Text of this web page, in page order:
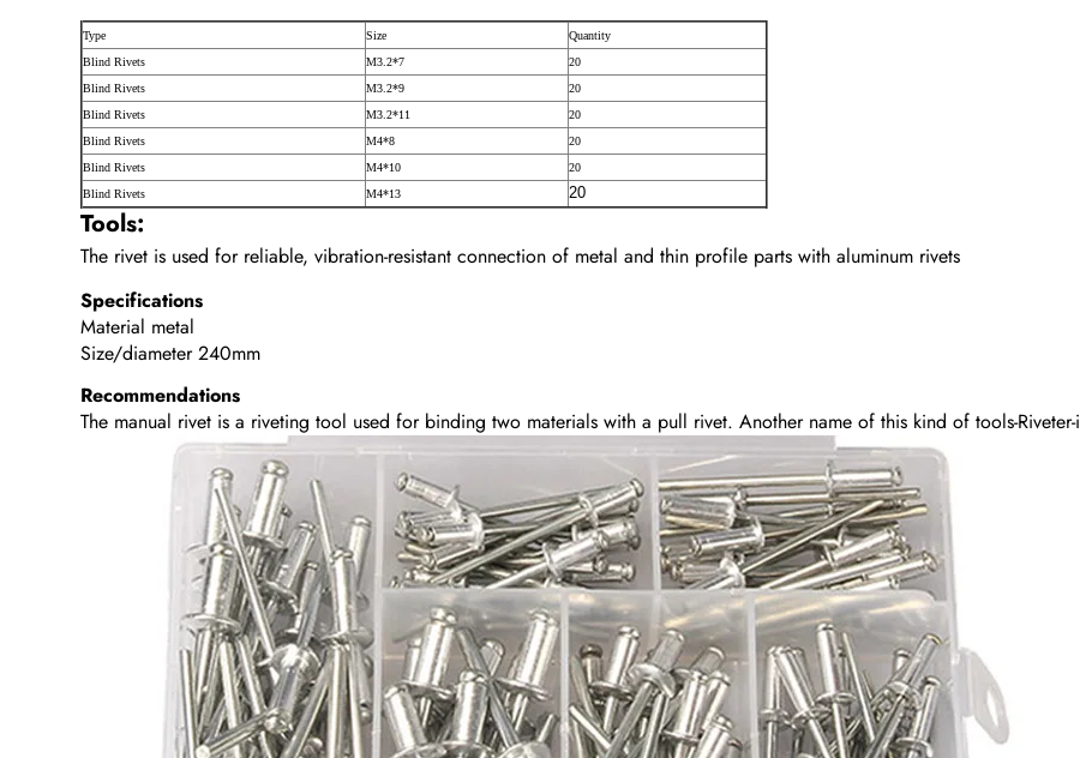
Type Size
Quantity
Blind Rivets
M3.2*7
20
Blind Rivets
M3.2*9
20
Blind Rivets
M3.2*11
20
Blind Rivets
M4*8
20
Blind Rivets
M4*10
20
Blind Rivets
M4*13 20
Tools:
The rivet is used for reliable, vibration-resistant connection of metal and thin profile parts with aluminum rivets
Specifications
Material metal
Size/diameter 240mm
Recommendations
The manual rivet is a riveting tool used for binding two materials with a pull rivet. Another name of this kind of tools-